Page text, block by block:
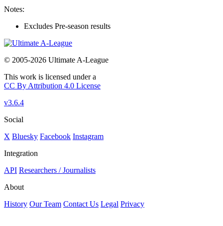
Notes:
Excludes Pre-season results
© 2005-2026 Ultimate A-League
This work is licensed under a
CC By Attribution 4.0 License
v3.6.4
Social
X Bluesky Facebook Instagram
Integration
API Researchers / Journalists
About
History Our Team Contact Us Legal Privacy